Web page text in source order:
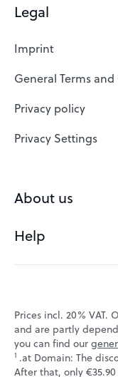
Domains
Web Hosting
SSL Certificates
Website Builder
VPS
Check domain
Save domain
Legal
Imprint
General Terms
Privacy policy
Privacy Settings
About us
Our Team
Customer
Jobs
Affiliate program
Help
Contact
Webmail
Prices incl. 20%
and are partly
you can find our
1 .at Domain: The
After that, only